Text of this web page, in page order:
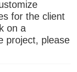
for the client
on a
project, please